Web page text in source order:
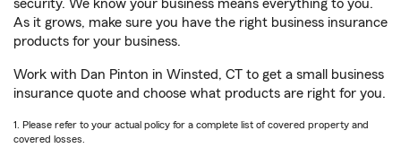
security. We know your business means everything to you.
As it grows, make sure you have the right business insurance
products for your business.
Work with Dan Pinton in Winsted, CT to get a small business
insurance quote and choose what products are right for you.
1. Please refer to your actual policy for a complete list of covered property and
covered losses.